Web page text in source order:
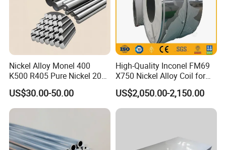
Nickel Alloy Monel 400
K500 R405 Pure Nickel 200
201 Bar Sheet Plate Pipe
Tube
US$30.00-50.00
High-Quality Inconel FM69
X750 Nickel Alloy Coil for
Industrial Use
US$2,050.00-2,150.00